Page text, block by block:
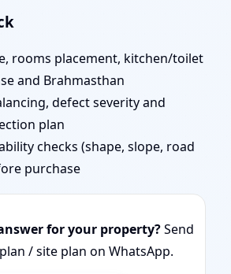
rooms placement, kitchen/toilet
and Brahmasthan
defect severity and
plan
checks (shape, slope, road
purchase
for your property?Send
/ site plan on WhatsApp.